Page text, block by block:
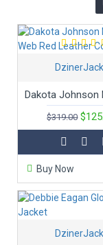
$319.00
Buy Now